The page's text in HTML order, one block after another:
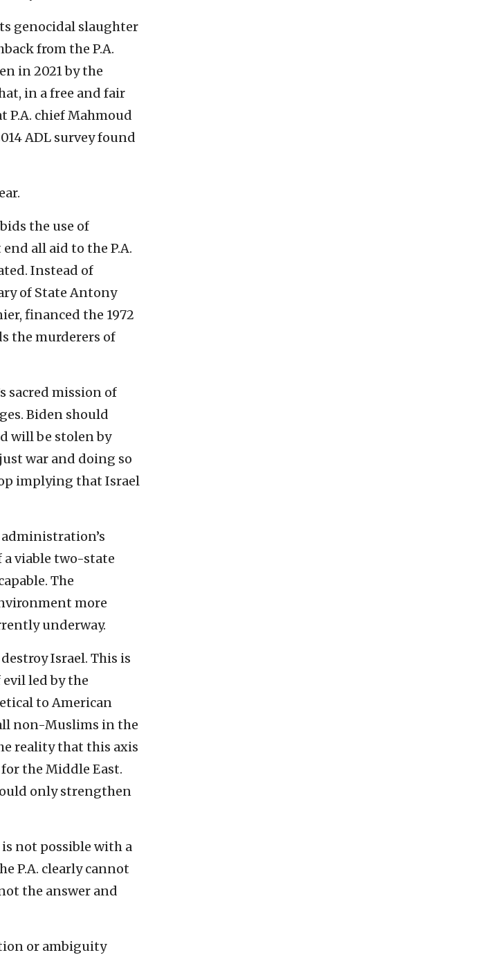
genocidal slaughter
from the P.A.
in 2021 by the
in a free and fair
P.A. chief Mahmoud
ADL survey found
the use of
all aid to the P.A.
Instead of
of State Antony
financed the 1972
the murderers of
sacred mission of
Biden should
will be stolen by
war and doing so
implying that Israel
a viable two-state
The
more
underway.
Israel. This is
evil led by the
to American
non-Muslims in the
reality that this axis
the Middle East.
only strengthen
not possible with a
P.A. clearly cannot
the answer and
or ambiguity